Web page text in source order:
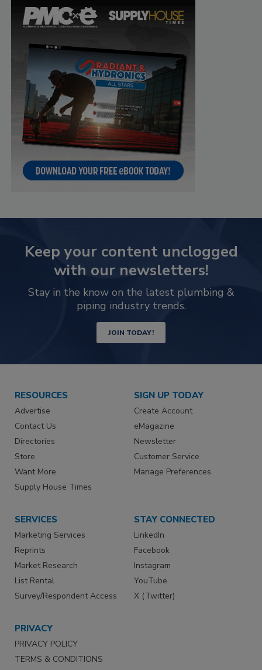
Keep your content unclogged
with our newsletters!
Stay in the know on the latest plumbing &
piping industry trends.
JOIN TODAY!
RESOURCES
Advertise
Contact Us
Directories
Store
Want More
Supply House Times
SIGN UP TODAY
Create Account
eMagazine
Newsletter
Customer Service
Manage Preferences
SERVICES
Marketing Services
Reprints
Market Research
List Rental
Survey/Respondent Access
STAY CONNECTED
LinkedIn
Facebook
Instagram
YouTube
X (Twitter)
PRIVACY
PRIVACY POLICY
TERMS & CONDITIONS